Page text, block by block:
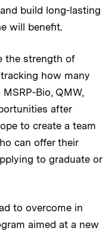
build long-lasting
will benefit.
the strength of
how many
Bio, QMW,
after
to create a team
can offer their
to graduate or
to overcome in
aimed at a new